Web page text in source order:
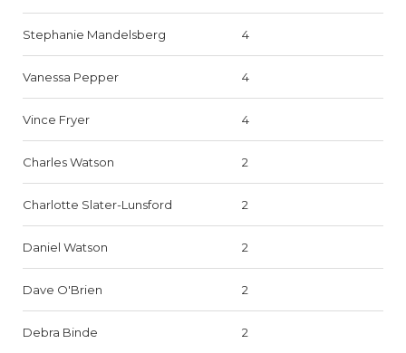
Stephanie Mandelsberg 4
Vanessa Pepper 4
Vince Fryer 4
Charles Watson 2
Charlotte Slater-Lunsford 2
Daniel Watson 2
Dave O'Brien 2
Debra Binde 2